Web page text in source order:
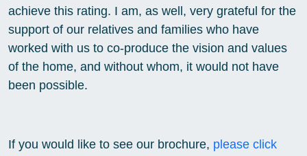
achieve this rating. I am, as well, very grateful for the
support of our relatives and families who have
worked with us to co-produce the vision and values
of the home, and without whom, it would not have
been possible.
If you would like to see our brochure, please click